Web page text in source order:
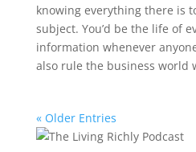
knowing everything there is
subject. You’d be the life of
information whenever
also rule the business world
« Older Entries